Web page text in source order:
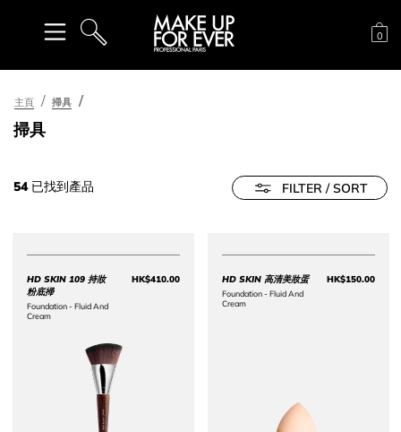
搜尋
購
0
主頁 掃具
掃具
54已找到產品 FILTER / SORT
HD SKIN 109 持妝
粉底掃
Foundation - Fluid And
Cream​
HK$410.00Price HK$410.00
HD SKIN 高清美妝蛋
Foundation - Fluid And
Cream​
HK$150.00
Price